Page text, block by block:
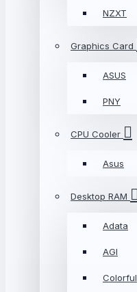
NZXT
Graphics Card
ASUS
PNY
CPU Cooler
Asus
Desktop RAM
Adata
AGI
Colorful